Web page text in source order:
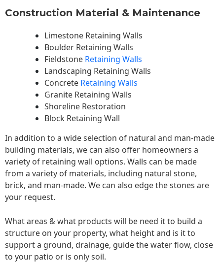
Construction Material & Maintenance
Limestone Retaining Walls
Boulder Retaining Walls
Fieldstone Retaining Walls
Landscaping Retaining Walls
Concrete Retaining Walls
Granite Retaining Walls
Shoreline Restoration
Block Retaining Wall
In addition to a wide selection of natural and man-made
building materials, we can also offer homeowners a
variety of retaining wall options. Walls can be made
from a variety of materials, including natural stone,
brick, and man-made. We can also edge the stones are
your request.
What areas & what products will be need it to build a
structure on your property, what height and is it to
support a ground, drainage, guide the water flow, close
to your patio or is only soil.